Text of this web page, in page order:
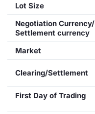
Lot Size
Negotiation Currency/
Settlement currency
Market
Clearing/Settlement
First Day of Trading